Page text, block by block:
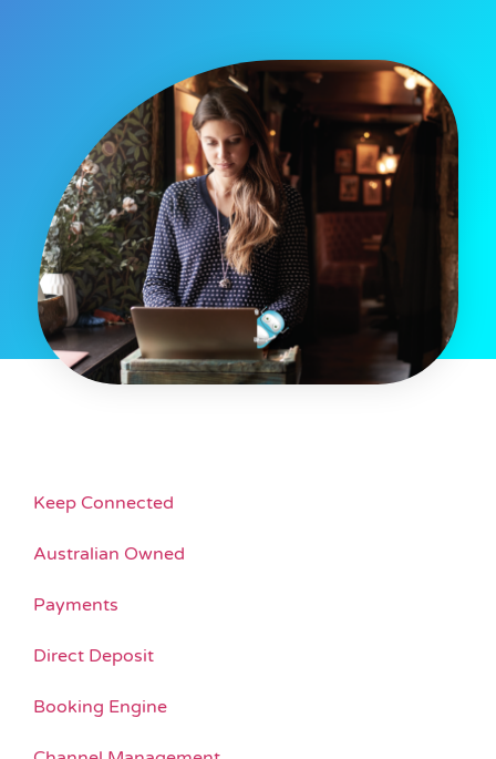
Keep Connected
Australian Owned
Payments
Direct Deposit
Booking Engine